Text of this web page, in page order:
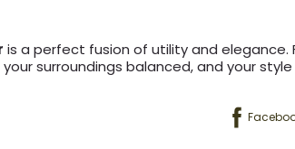
is a perfect fusion of utility and elegance.
surroundings balanced, and your